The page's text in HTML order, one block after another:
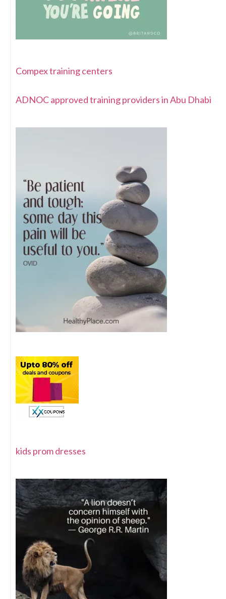
Compex training centers
ADNOC approved training providers in Abu Dhabi
kids prom dresses